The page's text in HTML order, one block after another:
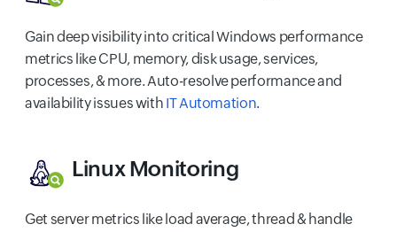
Gain deep visibility into critical Windows performance
metrics like CPU, memory, disk usage, services,
processes, & more. Auto-resolve performance and
availability issues with IT Automation.
Linux Monitoring
Get server metrics like load average, thread & handle